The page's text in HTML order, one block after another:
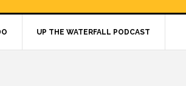
UP THE WATERFALL PODCAST